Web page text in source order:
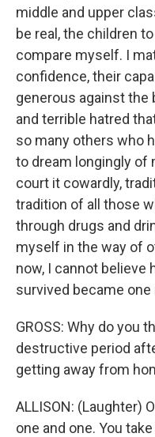
middle and upper
be real, the children
compare myself. I
confidence, their
generous against the
and terrible hatred
so many others who
to dream longingly of
court it cowardly,
tradition of all those
through drugs and
myself in the way of
now, I cannot believe
survived became
GROSS: Why do you
destructive period
getting away from
ALLISON: (Laughter)
one and one. You